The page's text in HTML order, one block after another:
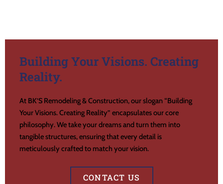
Building Your Visions. Creating
Reality.
At BK’S Remodeling & Construction, our slogan “Building
Your Visions. Creating Reality” encapsulates our core
philosophy. We take your dreams and turn them into
tangible structures, ensuring that every detail is
meticulously crafted to match your vision.
CONTACT US